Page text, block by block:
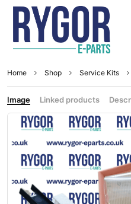
Home Shop Service Kits
Image Linked products